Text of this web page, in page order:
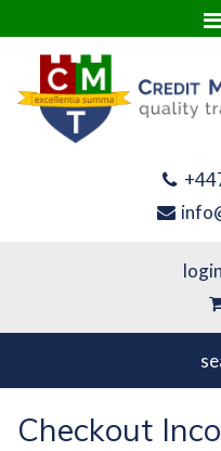
login
Checkout